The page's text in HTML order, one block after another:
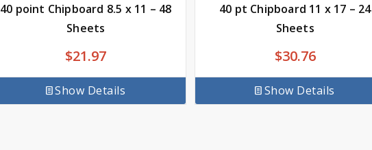
40 point Chipboard 8.5 x 11 – 48
Sheets
$21.97
Show Details
40 pt Chipboard 11 x 17 – 24
Sheets
$30.76
Show Details